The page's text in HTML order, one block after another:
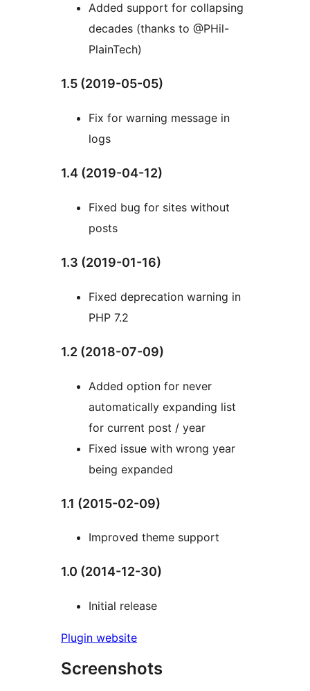
Added support for collapsing
decades (thanks to @PHil-
PlainTech)
1.5 (2019-05-05)
Fix for warning message in
logs
1.4 (2019-04-12)
Fixed bug for sites without
posts
1.3 (2019-01-16)
Fixed deprecation warning in
PHP 7.2
1.2 (2018-07-09)
Added option for never
automatically expanding list
for current post / year
Fixed issue with wrong year
being expanded
1.1 (2015-02-09)
Improved theme support
1.0 (2014-12-30)
Initial release
Plugin website
Screenshots